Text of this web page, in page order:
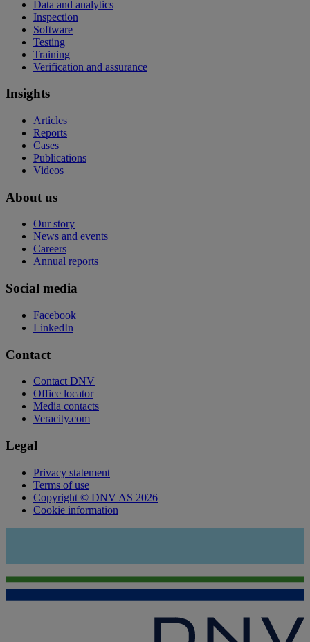
Data and analytics
Inspection
Software
Testing
Training
Verification and assurance
Insights
Articles
Reports
Cases
Publications
Videos
About us
Our story
News and events
Careers
Annual reports
Social media
Facebook
LinkedIn
Contact
Contact DNV
Office locator
Media contacts
Veracity.com
Legal
Privacy statement
Terms of use
Copyright © DNV AS 2026
Cookie information